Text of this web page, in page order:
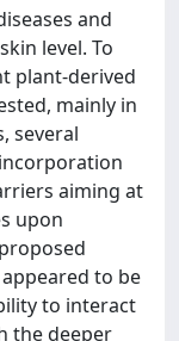
and
level. To
plant-derived
mainly in
several
aiming at
upon
to be
to interact
the deeper